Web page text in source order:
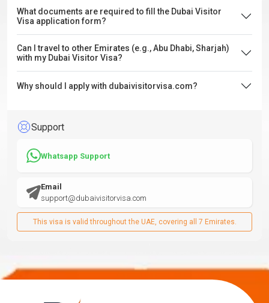
What documents are required to fill the Dubai Visitor
Visa application form?
Can I travel to other Emirates (e.g., Abu Dhabi, Sharjah)
with my Dubai Visitor Visa?
Why should I apply with dubaivisitorvisa.com?
Support
Whatsapp Support
Email
support@dubaivisitorvisa.com
This visa is valid throughout the UAE, covering all 7 Emirates.